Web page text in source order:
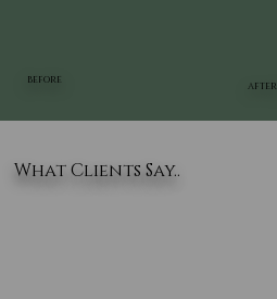
BEFORE
AFTER
What Clients Say..